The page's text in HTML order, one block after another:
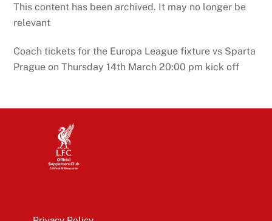
This content has been archived. It may no longer be
relevant
Coach tickets for the Europa League fixture vs Sparta
Prague on Thursday 14th March 20:00 pm kick off